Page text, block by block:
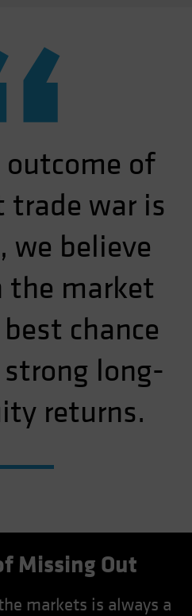
of
trade war is
we believe
the market
chance
long-
returns.
Missing Out
markets is always a